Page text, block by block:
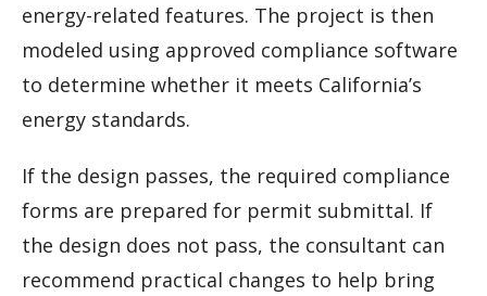
energy-related features. The project is then
modeled using approved compliance software
to determine whether it meets California’s
energy standards.
If the design passes, the required compliance
forms are prepared for permit submittal. If
the design does not pass, the consultant can
recommend practical changes to help bring